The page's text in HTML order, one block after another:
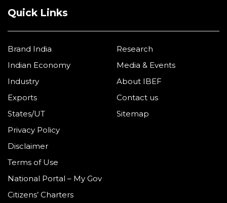
Quick Links
Brand India
Indian Economy
Industry
Exports
States/UT
Research
Media & Events
About IBEF
Contact us
Sitemap
Privacy Policy
Disclaimer
Terms of Use
National Portal – My Gov
Citizens’ Charters